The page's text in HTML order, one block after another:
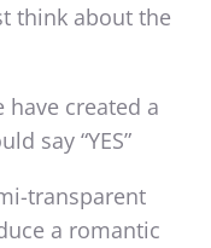
think about the
have created a
say “YES”
transparent
a romantic